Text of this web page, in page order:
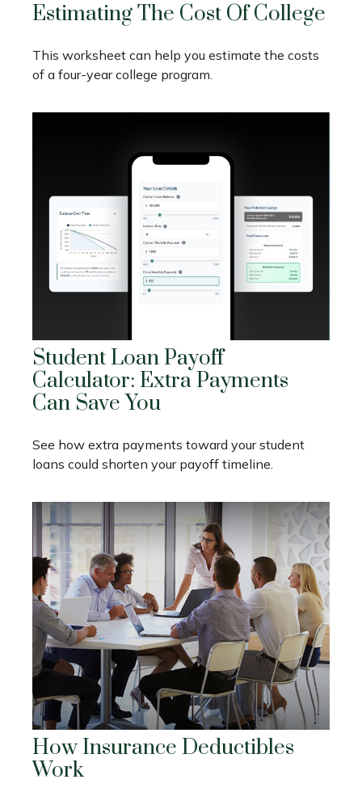
Estimating The Cost Of College
This worksheet can help you estimate the costs
of a four-year college program.
Student Loan Payoff
Calculator: Extra Payments
Can Save You
See how extra payments toward your student
loans could shorten your payoff timeline.
How Insurance Deductibles
Work